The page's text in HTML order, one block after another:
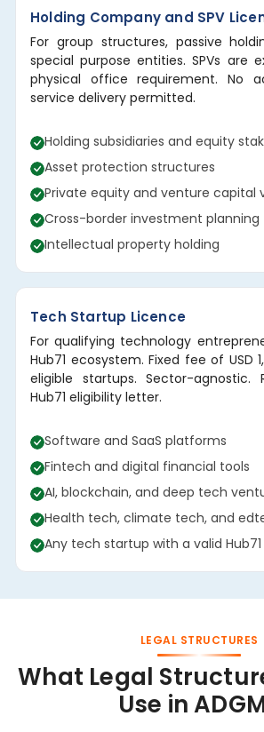
Holding Company and SPV
For group structures, passive
special purpose entities. SPVs are
physical office requirement. No
service delivery permitted.
Holding subsidiaries and equity
Asset protection structures
Private equity and venture capital
Cross-border investment planning
Intellectual property holding
Tech Startup Licence
For qualifying technology
Hub71 ecosystem. Fixed fee of USD
eligible startups. Sector-agnostic.
Hub71 eligibility letter.
Software and SaaS platforms
Fintech and digital financial tools
AI, blockchain, and deep tech
Health tech, climate tech, and
Any tech startup with a valid
LEGAL STRUCTURES
What Legal
Use in